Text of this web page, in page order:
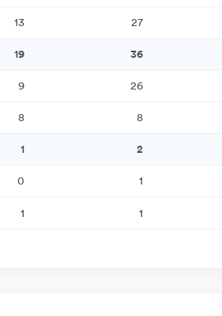
13 27
19 36
9 26
8 8
1 2
0 1
1 1